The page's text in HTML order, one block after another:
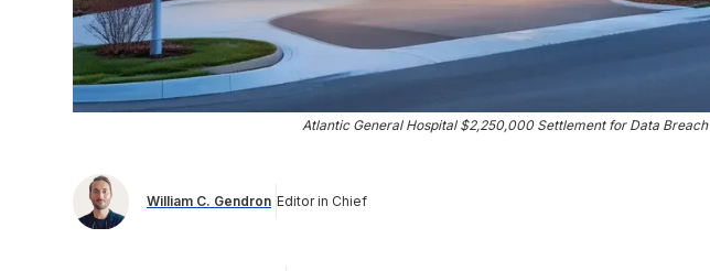
Atlantic General Hospital $2,250,000 Settlement for Data Breach
William C. Gendron Editor in Chief